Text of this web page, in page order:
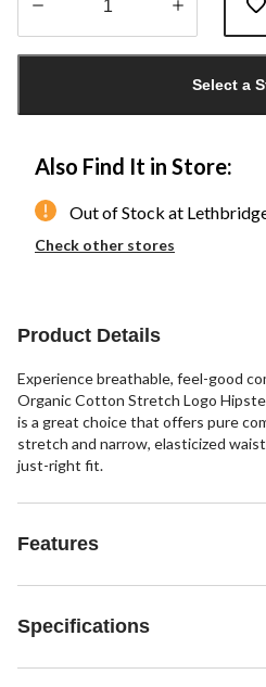
Select a
Also Find It in Store:
Out of Stock at
Check other stores
Product Details
Experience breathable, feel-good
Organic Cotton Stretch Logo
is a great choice that offers pure
stretch and narrow, elasticized
just-right fit.
Features
Specifications